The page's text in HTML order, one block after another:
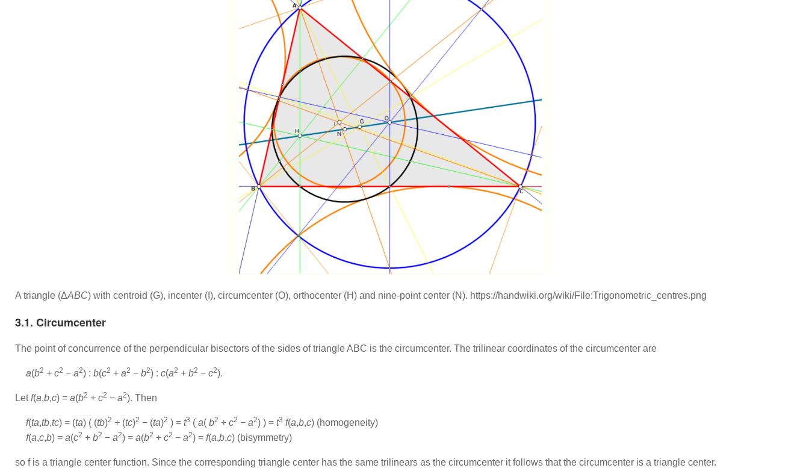
A triangle (ΔABC) with centroid (G), incenter (I), circumcenter (O), orthocenter (H) and nine-point center (N). https://handwiki.org/wiki/File:Trigonometric_centres.png
3.1. Circumcenter
The point of concurrence of the perpendicular bisectors of the sides of triangle ABC is the circumcenter. The trilinear coordinates of the circumcenter are
a(b2 + c2 − a2) : b(c2 + a2 − b2) : c(a2 + b2 − c2).
Letf(a,b,c) = a(b2 + c2 − a2). Then
f(ta,tb,tc) = (ta) ( (tb)2 + (tc)2 − (ta)2 ) = t3 ( a( b2 + c2 − a2) ) = t3 f(a,b,c) (homogeneity)
f(a,c,b) = a(c2 + b2 − a2) = a(b2 + c2 − a2) = f(a,b,c) (bisymmetry)
so f is a triangle center function. Since the corresponding triangle center has the same trilinears as the circumcenter it follows that the circumcenter is a triangle center.